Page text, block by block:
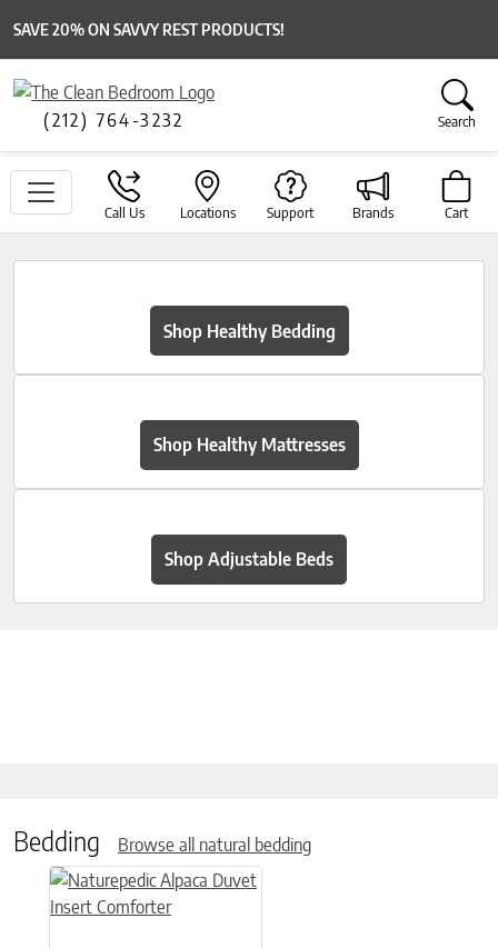
SAVE 20% ON SAVVY REST PRODUCTS!
(212) 764-3232 Search
Call Us Locations Support Brands Cart
Shop Healthy Bedding
Shop Healthy Mattresses
Shop Adjustable Beds
Bedding Browse all natural bedding
This product has multiple variants. The options may be